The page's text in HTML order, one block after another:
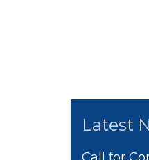
Latest